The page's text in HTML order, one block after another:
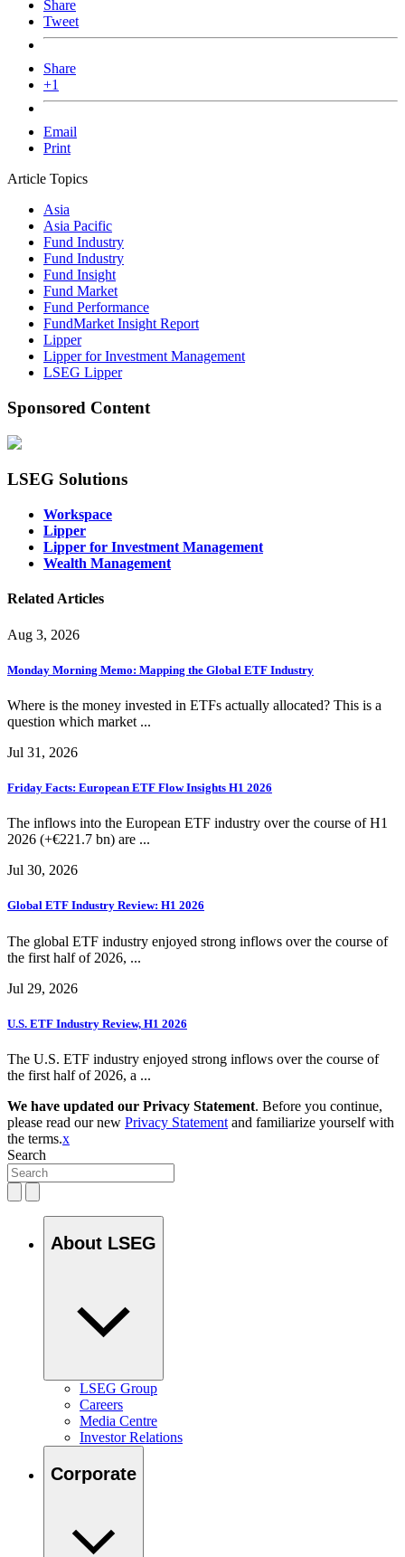
Share
Tweet
Share
+1
Email
Print
Article Topics
Asia
Asia Pacific
Fund Industry
Fund Industry
Fund Insight
Fund Market
Fund Performance
FundMarket Insight Report
Lipper
Lipper for Investment Management
LSEG Lipper
Sponsored Content
LSEG Solutions
Workspace
Lipper
Lipper for Investment Management
Wealth Management
Related Articles
Aug 3, 2026
Monday Morning Memo: Mapping the Global ETF Industry
Where is the money invested in ETFs actually allocated? This is a
question which market ...
Jul 31, 2026
Friday Facts: European ETF Flow Insights H1 2026
The inflows into the European ETF industry over the course of H1
2026 (+€221.7 bn) are ...
Jul 30, 2026
Global ETF Industry Review: H1 2026
The global ETF industry enjoyed strong inflows over the course of
the first half of 2026, ...
Jul 29, 2026
U.S. ETF Industry Review, H1 2026
The U.S. ETF industry enjoyed strong inflows over the course of
the first half of 2026, a ...
We have updated our Privacy Statement. Before you continue,
please read our new Privacy Statement and familiarize yourself with
the terms.x
Search
About LSEG
LSEG Group
Careers
Media Centre
Investor Relations
Corporate